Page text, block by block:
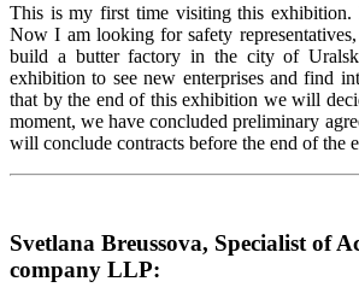
This is my first time visiting this exhibition.
Now I am looking for safety
build a butter factory in the city of
exhibition to see new enterprises and find
that by the end of this exhibition we will
moment, we have concluded preliminary
will conclude contracts before the end of the
Svetlana Breussova, Specialist of
company LLP: